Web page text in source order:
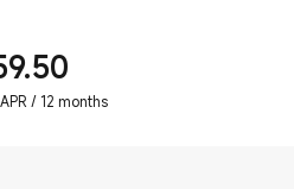
Price $59.5
/ 12 months